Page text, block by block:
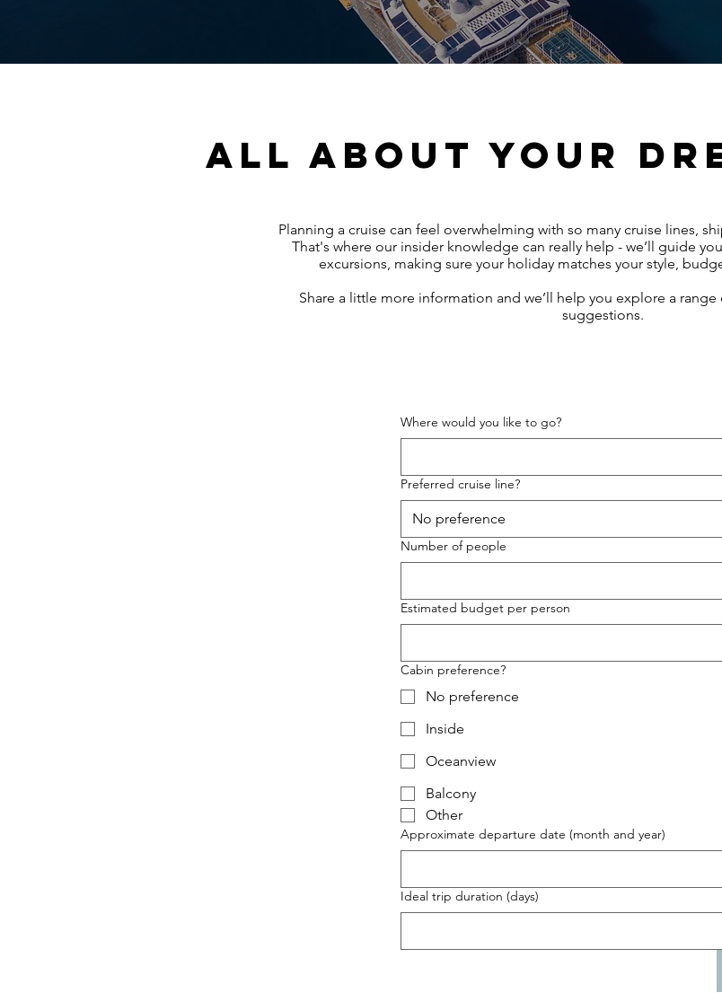
All about your
Planning a cruise can feel overwhelming with so many cruise lines,
That's where our insider knowledge can really help - we’ll guide
excursions, making sure your holiday matches your style,
Share a little more information and we’ll help you explore a
suggestions.
Where would you like to go?
Preferred cruise line?
No preference
Number of people
Estimated budget per person
Cabin preference?
No preference
Inside
Oceanview
Balcony
Other
Approximate departure date (month and year)
Ideal trip duration (days)